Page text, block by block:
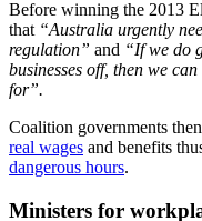
Before winning the 2013
that “Australia urgently
regulation” and “If we do
businesses off, then we
for”.
Coalition governments
real wages and benefits
dangerous hours.
Ministers for